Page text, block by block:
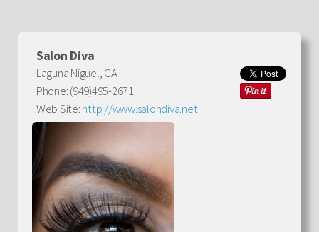
Salon Diva
Laguna Niguel, CA
Phone: (949)495-2671
Web Site:http://www.salondiva.net